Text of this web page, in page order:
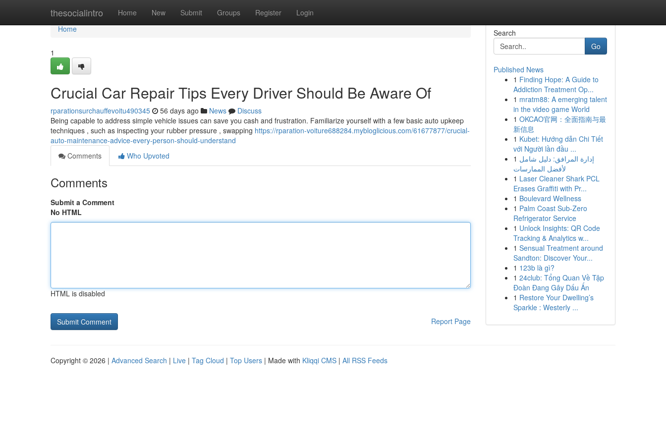
thesocialintro Home New Submit Groups Register Login
Home
Home
1
Crucial Car Repair Tips Every Driver Should Be Aware Of
rparationsurchauffevoitu490345 56 days ago News
Discuss
Being capable to address simple vehicle issues can save you cash and frustration. Familiarize yourself with a few basic auto upkeep
techniques , such as inspecting your rubber pressure , swapping https://rparation-voiture688284.mybloglicious.com/61677877/crucial-
auto-maintenance-advice-every-person-should-understand
Comments
Who Upvoted
Comments
Submit a Comment
No HTML
HTML is disabled
Report Page
Search
Go
Published News
1 Finding Hope: A Guide to
Addiction Treatment Op...
1 mratm88: A emerging talent
in the video game World
1 OKCAO官网：全面指南与最
新信息
1 Kubet: Hướng dẫn Chi Tiết
với Người lần đầu ...
1 إدارة المرافق: دليل شامل
لأفضل الممارسات
1 Laser Cleaner Shark PCL
Erases Graffiti with Pr...
1 Boulevard Wellness
1 Palm Coast Sub-Zero
Refrigerator Service
1 Unlock Insights: QR Code
Tracking & Analytics w...
1 Sensual Treatment around
Sandton: Discover Your...
1 123b là gì?
1 24club: Tổng Quan Về Tập
Đoàn Đang Gây Dấu Ấn
1 Restore Your Dwelling’s
Sparkle : Westerly ...
Copyright © 2026 | Advanced Search | Live | Tag Cloud | Top Users | Made with Kliqqi CMS | All RSS Feeds